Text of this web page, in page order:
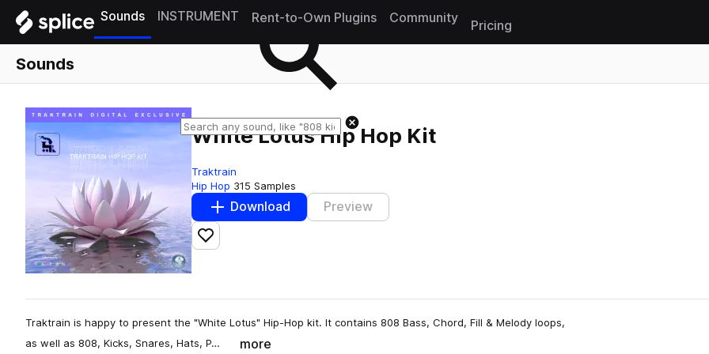
Sounds INSTRUMENT Rent-to-Own Plugins Community
Pricing
Sounds
White Lotus Hip Hop Kit
Traktrain
Hip Hop 315 Samples
Download Preview
Add to likes
Traktrain is happy to present the "White Lotus" Hip-Hop kit. It contains 808 Bass, Chord, Fill & Melody loops,
as well as 808, Kicks, Snares, Hats, P…
more